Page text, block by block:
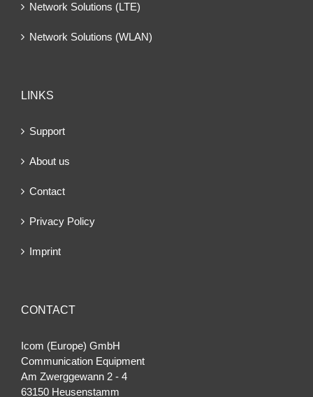
Network Solutions (LTE)
Network Solutions (WLAN)
LINKS
Support
About us
Contact
Privacy Policy
Imprint
CONTACT
Icom (Europe) GmbH
Communication Equipment
Am Zwerggewann 2 ‐ 4
63150 Heusenstamm